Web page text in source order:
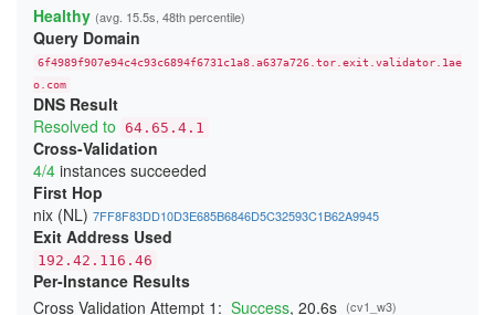
24865937D85F65827FE6B007F63B695CFD60AFD3
254DB1C9F2E1C7C8E71A8DA754952D94F2B004AC
26C840E9945AC3C83B65A14436E4B6493D04EE5A
2833B766EA7AD4C9CAE9429C8BC8CA815A53CD4C
29C8E77C5071C4AEAB615C90B16505F137DCD5D0
29E8B05CA230B57FA21CC07687B8DA223EE27F6A
2B6F88E7626E000D0C504F0C251F3109723F8998
2B854489CE4D996281302EC5A7DA3DFE65962525
2BE196F9225E124F5B7ED8CE1D052D2E68593E6B
2CC19536CB42E3E150175A8F6CB26AF115212AA1
2D287E39F96A54EB2B83059165A8AEA09ACDA914
2F4BDEF4DBC42DA8A4AE5160F4E5696B58D29DF3
34B8957033F66FEBD3E0613E7A86C724B5F662A0
365653526F11172310F084BCF0D341E3A03314D4
38414349727B47C7CFDCD4D1051AC86592A24DA8
3A7D4C0E24D4B485297930F40CEA12CEA2817146
3AC3A65D5D6DE9C9236734A4C0DD282CFF49AF53
Healthy (avg. 15.5s, 48th percentile)
Query Domain
6f4989f907e94c4c93c6894f6731c1a8.a637a726.tor.exit.validator.1ae
o.com
DNS Result
Resolved to 64.65.4.1
Cross-Validation
4/4 instances succeeded
First Hop
nix (NL) 7FF8F83DD10D3E685B6846D5C32593C1B62A9945
Exit Address Used
192.42.116.46
Per-Instance Results
Cross Validation Attempt 1: Success, 20.6s (cv1_w3)